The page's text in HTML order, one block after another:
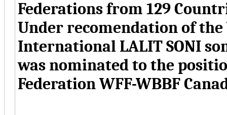
Federations from 129
Under recomendation of the
International LALIT SONI
was nominated to the
Federation WFF-WBBF